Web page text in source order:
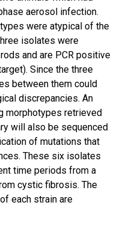
aerosol infection.
were atypical of the
isolates were
and are PCR positive
Since the three
between them could
discrepancies. An
morphotypes retrieved
will also be sequenced
of mutations that
These six isolates
time periods from a
cystic fibrosis. The
each strain are